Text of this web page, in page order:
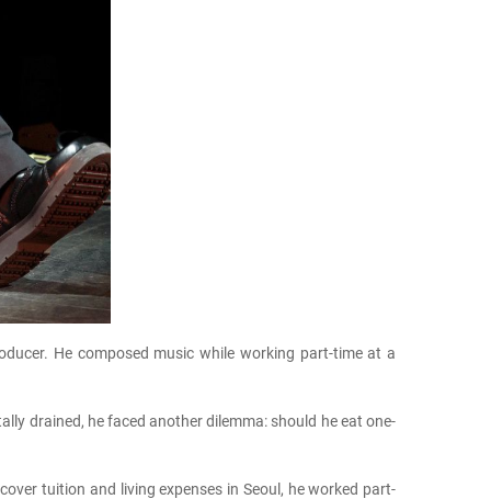
He composed music while working part-time at a
drained, he faced another dilemma: should he eat one-
tuition and living expenses in Seoul, he worked part-